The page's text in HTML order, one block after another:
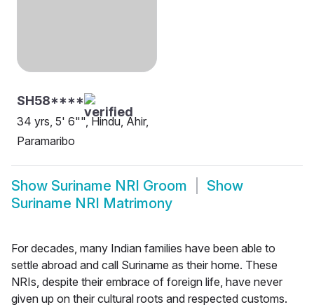
SH58****
34 yrs, 5' 6"", Hindu, Ahir,
Paramaribo
Show Suriname NRI Groom
Show
Suriname NRI Matrimony
For decades, many Indian families have been able to
settle abroad and call Suriname as their home. These
NRIs, despite their embrace of foreign life, have never
given up on their cultural roots and respected customs.